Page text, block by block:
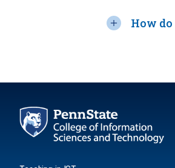
How